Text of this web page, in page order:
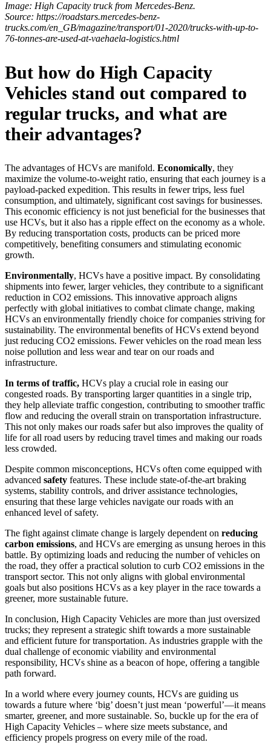
Image: High Capacity truck from Mercedes‑Benz.
Source: https://roadstars.mercedes-benz-
trucks.com/en_GB/magazine/transport/01-2020/trucks-with-up-to-
76-tonnes-are-used-at-vaehaela-logistics.html
But how do High Capacity
Vehicles stand out compared to
regular trucks, and what are
their advantages?
The advantages of HCVs are manifold. Economically, they
maximize the volume-to-weight ratio, ensuring that each journey is a
payload-packed expedition. This results in fewer trips, less fuel
consumption, and ultimately, significant cost savings for businesses.
This economic efficiency is not just beneficial for the businesses that
use HCVs, but it also has a ripple effect on the economy as a whole.
By reducing transportation costs, products can be priced more
competitively, benefiting consumers and stimulating economic
growth.
Environmentally, HCVs have a positive impact. By consolidating
shipments into fewer, larger vehicles, they contribute to a significant
reduction in CO2 emissions. This innovative approach aligns
perfectly with global initiatives to combat climate change, making
HCVs an environmentally friendly choice for companies striving for
sustainability. The environmental benefits of HCVs extend beyond
just reducing CO2 emissions. Fewer vehicles on the road mean less
noise pollution and less wear and tear on our roads and
infrastructure.
In terms of traffic, HCVs play a crucial role in easing our
congested roads. By transporting larger quantities in a single trip,
they help alleviate traffic congestion, contributing to smoother traffic
flow and reducing the overall strain on transportation infrastructure.
This not only makes our roads safer but also improves the quality of
life for all road users by reducing travel times and making our roads
less crowded.
Despite common misconceptions, HCVs often come equipped with
advanced safety features. These include state-of-the-art braking
systems, stability controls, and driver assistance technologies,
ensuring that these large vehicles navigate our roads with an
enhanced level of safety.
The fight against climate change is largely dependent on reducing
carbon emissions, and HCVs are emerging as unsung heroes in this
battle. By optimizing loads and reducing the number of vehicles on
the road, they offer a practical solution to curb CO2 emissions in the
transport sector. This not only aligns with global environmental
goals but also positions HCVs as a key player in the race towards a
greener, more sustainable future.
In conclusion, High Capacity Vehicles are more than just oversized
trucks; they represent a strategic shift towards a more sustainable
and efficient future for transportation. As industries grapple with the
dual challenge of economic viability and environmental
responsibility, HCVs shine as a beacon of hope, offering a tangible
path forward.
In a world where every journey counts, HCVs are guiding us
towards a future where ‘big’ doesn’t just mean ‘powerful’—it means
smarter, greener, and more sustainable. So, buckle up for the era of
High Capacity Vehicles – where size meets substance, and
efficiency propels progress on every mile of the road.